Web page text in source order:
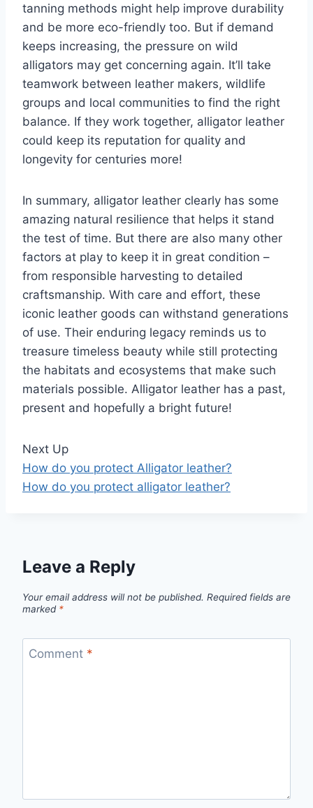
tanning methods might help improve durability
and be more eco-friendly too. But if demand
keeps increasing, the pressure on wild
alligators may get concerning again. It’ll take
teamwork between leather makers, wildlife
groups and local communities to find the right
balance. If they work together, alligator leather
could keep its reputation for quality and
longevity for centuries more!
In summary, alligator leather clearly has some
amazing natural resilience that helps it stand
the test of time. But there are also many other
factors at play to keep it in great condition –
from responsible harvesting to detailed
craftsmanship. With care and effort, these
iconic leather goods can withstand generations
of use. Their enduring legacy reminds us to
treasure timeless beauty while still protecting
the habitats and ecosystems that make such
materials possible. Alligator leather has a past,
present and hopefully a bright future!
Next Up
How do you protect Alligator leather?
How do you protect alligator leather?
Leave a Reply
Your email address will not be published. Required fields are
marked *
Comment *